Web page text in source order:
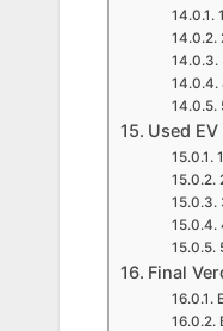
Used
Final